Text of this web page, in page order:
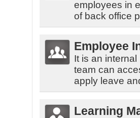
employees in
of back office
Employee
It is an
team can
apply leave
Learning